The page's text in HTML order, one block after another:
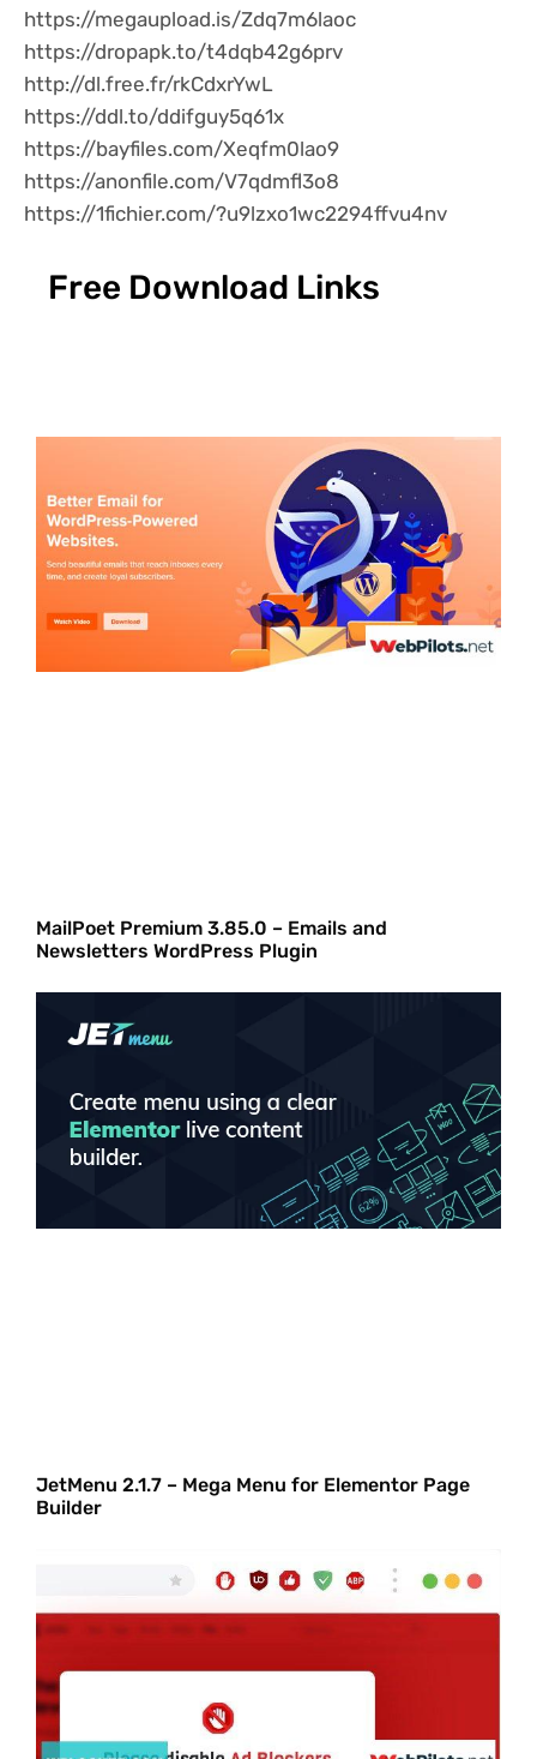
https://megaupload.is/Zdq7m6laoc
https://dropapk.to/t4dqb42g6prv
http://dl.free.fr/rkCdxrYwL
https://ddl.to/ddifguy5q61x
https://bayfiles.com/Xeqfm0lao9
https://anonfile.com/V7qdmfl3o8
https://1fichier.com/?u9lzxo1wc2294ffvu4nv
Free Download Links
MailPoet Premium 3.85.0 – Emails and
Newsletters WordPress Plugin
JetMenu 2.1.7 – Mega Menu for Elementor Page
Builder